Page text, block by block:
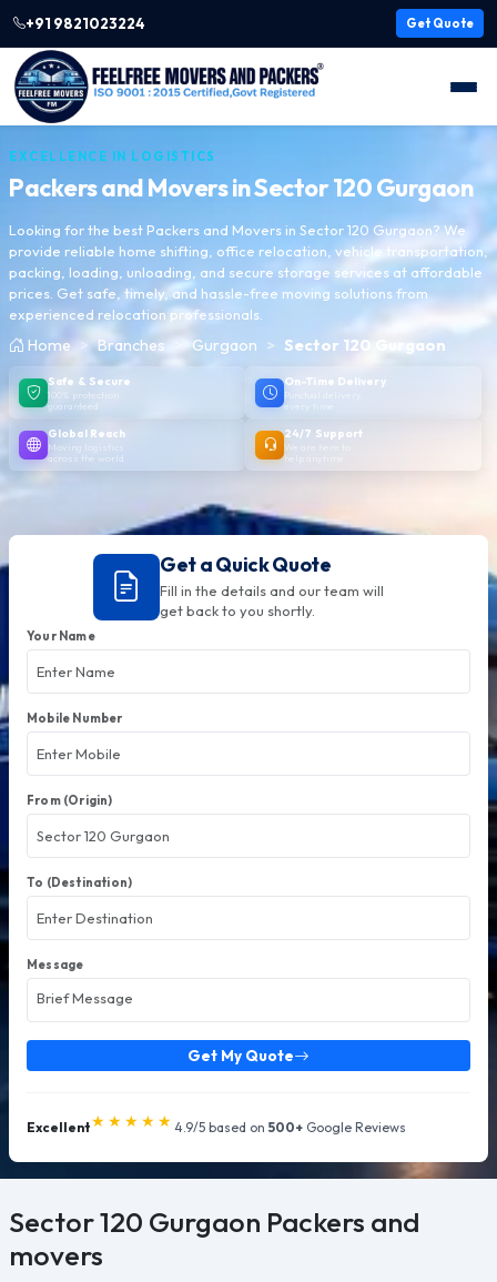
+91 9821023224 Get Quote
EXCELLENCE IN LOGISTICS
Packers and Movers inSector 120 Gurgaon
Looking for the best Packers and Movers in Sector 120 Gurgaon? We
provide reliable home shifting, office relocation, vehicle transportation,
packing, loading, unloading, and secure storage services at affordable
prices. Get safe, timely, and hassle-free moving solutions from
experienced relocation professionals.
Home Branches Gurgaon Sector 120 Gurgaon
Safe & Secure
100% protection
guaranteed
On-Time Delivery
Punctual delivery,
every time
Global Reach
Moving logistics
across the world
24/7 Support
Get a Quick Quote
Fill in the details and our team will
get back to you shortly.
Your Name
Mobile Number
From (Origin)
To (Destination)
Message
Get My Quote
Excellent★★★★★ 4.9/5 based on 500+ Google Reviews
Sector 120 Gurgaon Packers and
movers